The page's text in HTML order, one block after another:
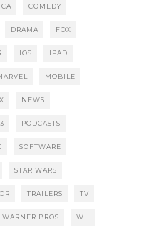
COMEDY
DRAMA FOX
IOS IPAD
MOBILE
NEWS
PODCASTS
SOFTWARE
STAR WARS
TRAILERS TV
WARNER BROS WII